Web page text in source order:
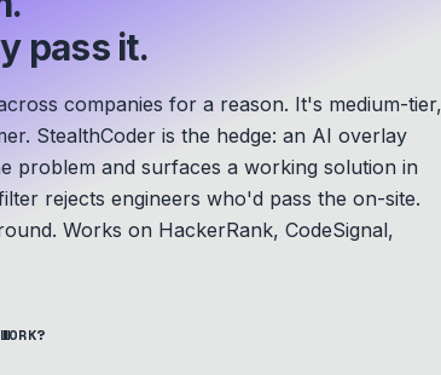
pass it.
companies for a reason. It's medium-tier,
StealthCoder is the hedge: an AI overlay
problem and surfaces a working solution in
rejects engineers who'd pass the on-site.
Works on HackerRank, CodeSignal,